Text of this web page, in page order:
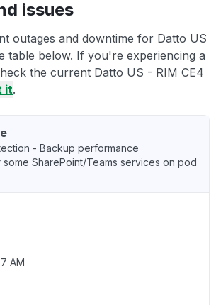
issues
outages and downtime for Datto US
table below. If you're experiencing a
the current Datto US - RIM CE4
it.
- Backup performance
SharePoint/Teams services on pod
AM